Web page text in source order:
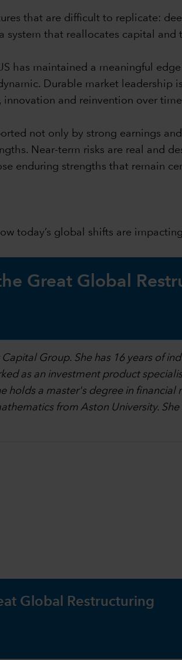
that are difficult to replicate:
system that reallocates capital and
has maintained a meaningful
Durable market leadership
and reinvention over
not only by strong earnings
Near-term risks are real and
enduring strengths that remain
today’s global shifts are
Great Global
Group. She has 16 years of
as an investment product
holds a master's degree in
from Aston University.
Global Restructuring